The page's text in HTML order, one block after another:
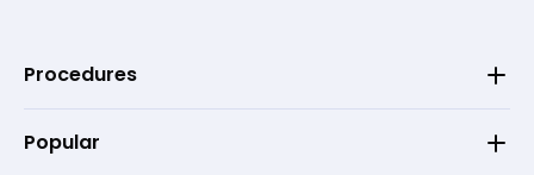
Procedures
Popular